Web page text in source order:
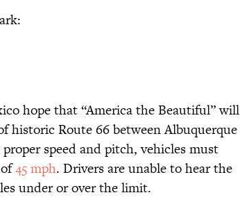
hope that “America the Beautiful” will
historic Route 66 between Albuquerque
speed and pitch, vehicles must
45 mph. Drivers are unable to hear the
under or over the limit.